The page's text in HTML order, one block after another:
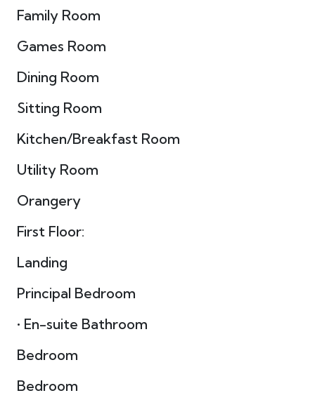
Family Room
Games Room
Dining Room
Sitting Room
Kitchen/Breakfast Room
Utility Room
Orangery
First Floor:
Landing
Principal Bedroom
• En-suite Bathroom
Bedroom
Bedroom